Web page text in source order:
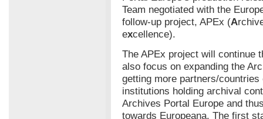
Team negotiated with the
follow-up project, APEx (A
excellence).
The APEx project will continue
also focus on expanding the
getting more partners/
institutions holding archival
Archives Portal Europe and
towards Europeana. The first